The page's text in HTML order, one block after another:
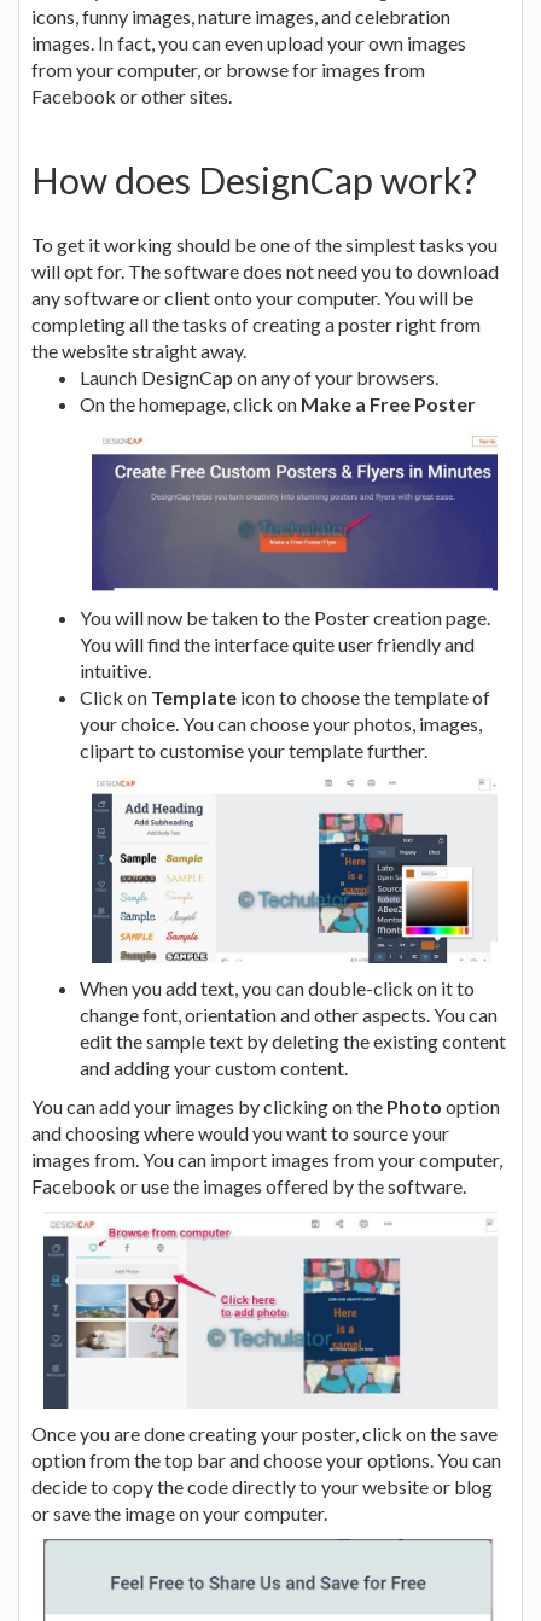
icons, funny images, nature images, and celebration
images. In fact, you can even upload your own images
from your computer, or browse for images from
Facebook or other sites.
How does DesignCap work?
To get it working should be one of the simplest tasks you
will opt for. The software does not need you to download
any software or client onto your computer. You will be
completing all the tasks of creating a poster right from
the website straight away.
Launch DesignCap on any of your browsers.
On the homepage, click on Make a Free Poster
You will now be taken to the Poster creation page.
You will find the interface quite user friendly and
intuitive.
Click on Template icon to choose the template of
your choice. You can choose your photos, images,
clipart to customise your template further.
When you add text, you can double-click on it to
change font, orientation and other aspects. You can
edit the sample text by deleting the existing content
and adding your custom content.
You can add your images by clicking on the Photo option
and choosing where would you want to source your
images from. You can import images from your computer,
Facebook or use the images offered by the software.
Once you are done creating your poster, click on the save
option from the top bar and choose your options. You can
decide to copy the code directly to your website or blog
or save the image on your computer.